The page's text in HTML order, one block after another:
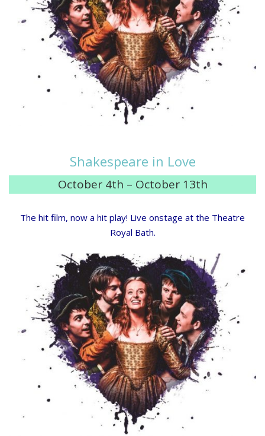
Shakespeare in Love
October 4th – October 13th
The hit film, now a hit play! Live onstage at the Theatre
Royal Bath.